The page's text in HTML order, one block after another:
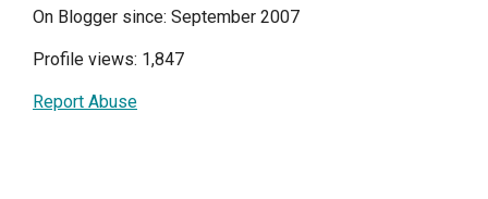
On Blogger since: September 2007
Profile views: 1,847
Report Abuse